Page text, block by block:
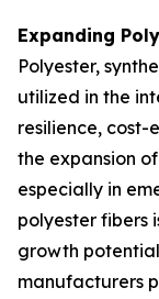
Expanding
Polyester,
utilized in the
resilience,
the expansion
especially in
polyester fibers
growth
manufacturers